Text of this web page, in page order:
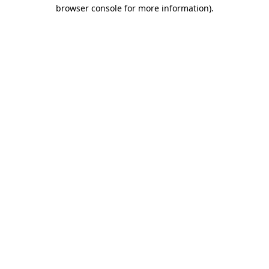
browser console for more information).